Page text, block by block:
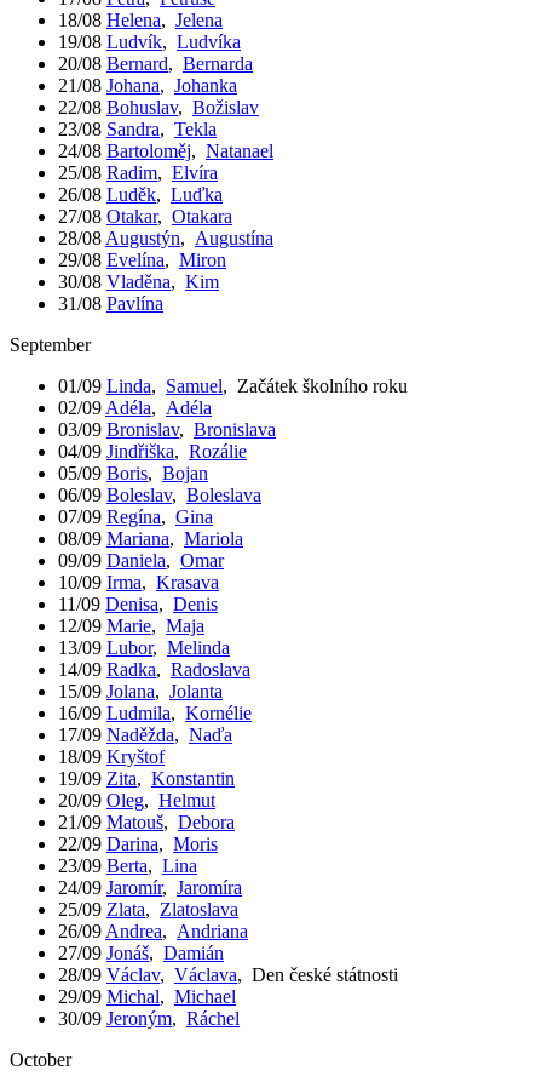
18/08 Helena, Jelena
19/08 Ludvík, Ludvíka
20/08 Bernard, Bernarda
21/08 Johana, Johanka
22/08 Bohuslav, Božislav
23/08 Sandra, Tekla
24/08 Bartoloměj, Natanael
25/08 Radim, Elvíra
26/08 Luděk, Luďka
27/08 Otakar, Otakara
28/08 Augustýn, Augustína
29/08 Evelína, Miron
30/08 Vladěna, Kim
31/08 Pavlína
September
01/09 Linda, Samuel, Začátek školního roku
02/09 Adéla, Adéla
03/09 Bronislav, Bronislava
04/09 Jindřiška, Rozálie
05/09 Boris, Bojan
06/09 Boleslav, Boleslava
07/09 Regína, Gina
08/09 Mariana, Mariola
09/09 Daniela, Omar
10/09 Irma, Krasava
11/09 Denisa, Denis
12/09 Marie, Maja
13/09 Lubor, Melinda
14/09 Radka, Radoslava
15/09 Jolana, Jolanta
16/09 Ludmila, Kornélie
17/09 Naděžda, Naďa
18/09 Kryštof
19/09 Zita, Konstantin
20/09 Oleg, Helmut
21/09 Matouš, Debora
22/09 Darina, Moris
23/09 Berta, Lina
24/09 Jaromír, Jaromíra
25/09 Zlata, Zlatoslava
26/09 Andrea, Andriana
27/09 Jonáš, Damián
28/09 Václav, Václava, Den české státnosti
29/09 Michal, Michael
30/09 Jeroným, Ráchel
October